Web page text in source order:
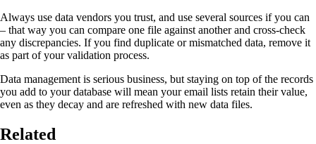
Always use data vendors you trust, and use several sources if you can
– that way you can compare one file against another and cross-check
any discrepancies. If you find duplicate or mismatched data, remove it
as part of your validation process.
Data management is serious business, but staying on top of the records
you add to your database will mean your email lists retain their value,
even as they decay and are refreshed with new data files.
Related